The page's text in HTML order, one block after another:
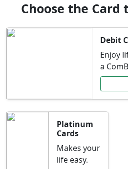
Choose the
Debit
Enjoy
a
Platinum
Cards
Makes your
life easy.